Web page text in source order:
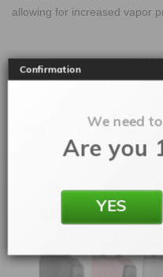
allowing for increased vapor
SKU:
Categories:
Related products
Confirmation
We need
Are you
YES